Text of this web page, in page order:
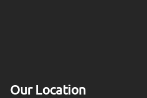
Our Location